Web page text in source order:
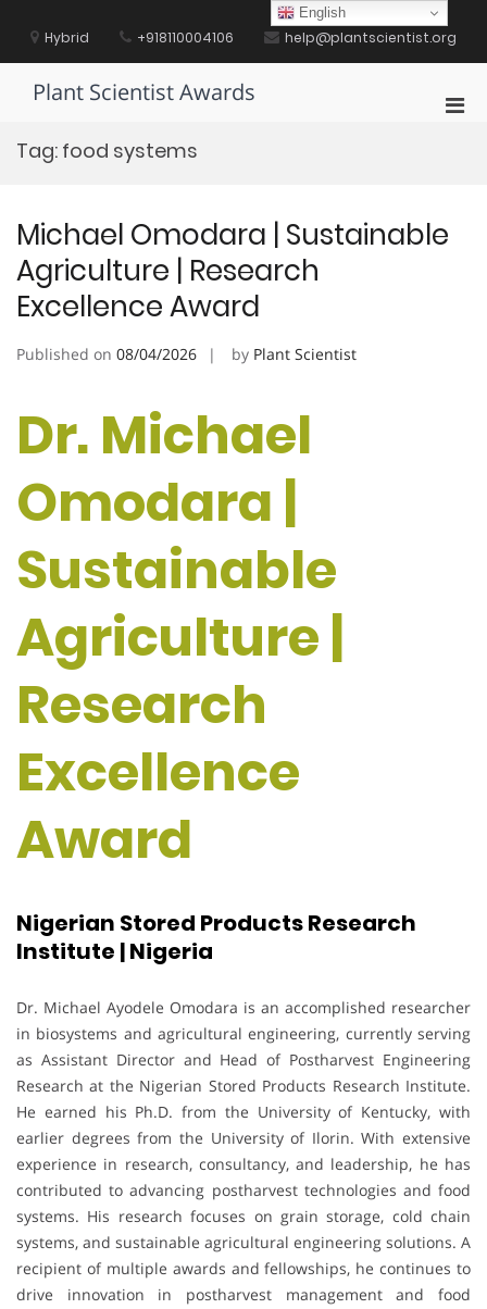
contentHybrid +918110004106 help@plantscientist.org
Plant Scientist Awards
Tag: food systems
Michael Omodara | Sustainable
Agriculture | Research
Excellence Award
Published on 08/04/2026 by Plant Scientist
Dr. Michael
Omodara |
Sustainable
Agriculture |
Research
Excellence
Award
Nigerian Stored Products Research
Institute | Nigeria
Dr. Michael Ayodele Omodara is an accomplished researcher
in biosystems and agricultural engineering, currently serving
as Assistant Director and Head of Postharvest Engineering
Research at the Nigerian Stored Products Research Institute.
He earned his Ph.D. from the University of Kentucky, with
earlier degrees from the University of Ilorin. With extensive
experience in research, consultancy, and leadership, he has
contributed to advancing postharvest technologies and food
systems. His research focuses on grain storage, cold chain
systems, and sustainable agricultural engineering solutions. A
recipient of multiple awards and fellowships, he continues to
drive innovation in postharvest management and food
English